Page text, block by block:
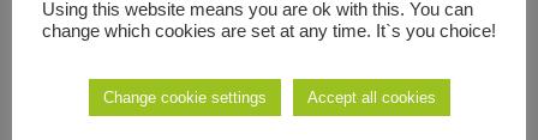
we like to create projects that have something more, that reinvent
Using this website means you are ok with this. You can
change which cookies are set at any time. It`s you choice!
Change cookie settings Accept all cookies